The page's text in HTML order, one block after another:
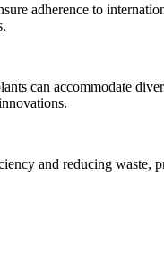
adherence to
can accommodate
and reducing waste,